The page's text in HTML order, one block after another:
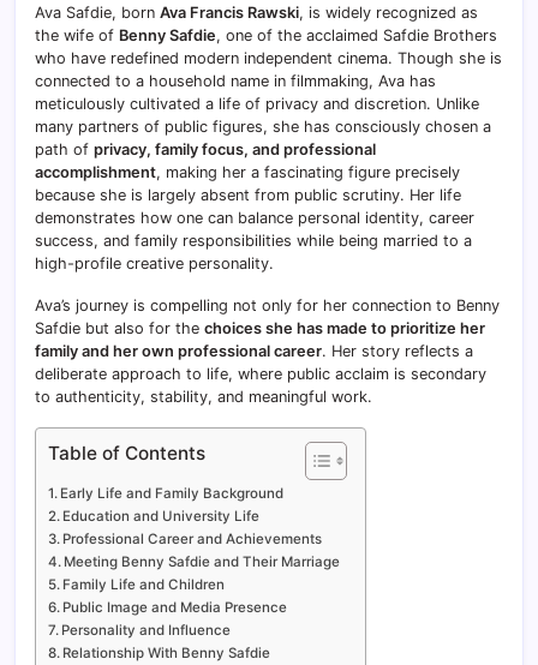
Ava Safdie, born Ava Francis Rawski, is widely recognized as
the wife of Benny Safdie, one of the acclaimed Safdie Brothers
who have redefined modern independent cinema. Though she is
connected to a household name in filmmaking, Ava has
meticulously cultivated a life of privacy and discretion. Unlike
many partners of public figures, she has consciously chosen a
path of privacy, family focus, and professional
accomplishment, making her a fascinating figure precisely
because she is largely absent from public scrutiny. Her life
demonstrates how one can balance personal identity, career
success, and family responsibilities while being married to a
high-profile creative personality.
Ava’s journey is compelling not only for her connection to Benny
Safdie but also for the choices she has made to prioritize her
family and her own professional career. Her story reflects a
deliberate approach to life, where public acclaim is secondary
to authenticity, stability, and meaningful work.
Table of Contents
Early Life and Family Background
Education and University Life
Professional Career and Achievements
Meeting Benny Safdie and Their Marriage
Family Life and Children
Public Image and Media Presence
Personality and Influence
Relationship With Benny Safdie